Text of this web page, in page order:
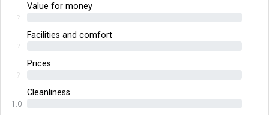
Value for money
?
Facilities and comfort
?
Prices
?
Cleanliness
1.0